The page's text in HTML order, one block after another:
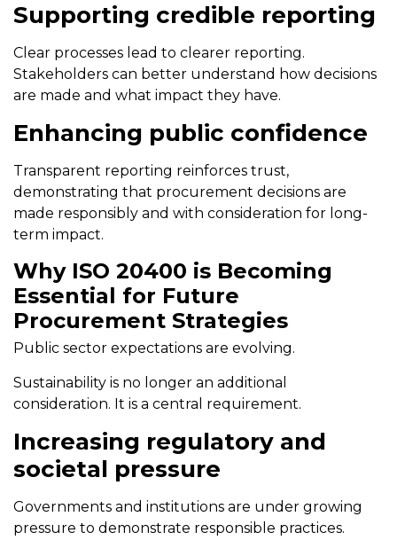
Supporting credible reporting
Clear processes lead to clearer reporting.
Stakeholders can better understand how decisions
are made and what impact they have.
Enhancing public confidence
Transparent reporting reinforces trust,
demonstrating that procurement decisions are
made responsibly and with consideration for long-
term impact.
Why ISO 20400 is Becoming
Essential for Future
Procurement Strategies
Public sector expectations are evolving.
Sustainability is no longer an additional
consideration. It is a central requirement.
Increasing regulatory and
societal pressure
Governments and institutions are under growing
pressure to demonstrate responsible practices.